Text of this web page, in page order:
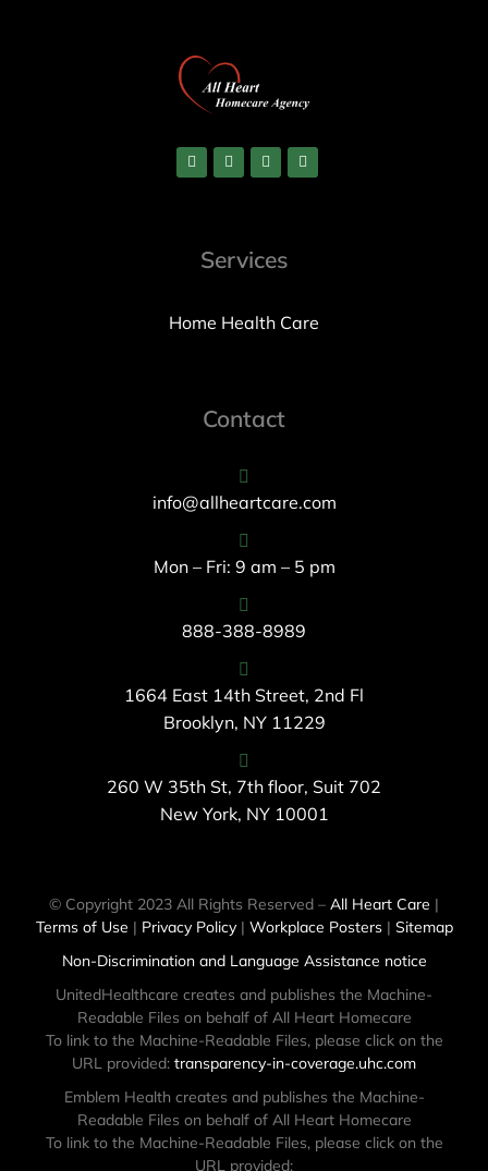
Services
Home Health Care
Contact
info@allheartcare.com
Mon – Fri: 9 am – 5 pm
888-388-8989
1664 East 14th Street, 2nd Fl
Brooklyn, NY 11229
260 W 35th St, 7th floor, Suit 702
New York, NY 10001
© Copyright 2023 All Rights Reserved – All Heart Care |
Terms of Use | Privacy Policy| Workplace Posters| Sitemap
Non-Discrimination and Language Assistance notice
UnitedHealthcare creates and publishes the Machine-
Readable Files on behalf of All Heart Homecare
To link to the Machine-Readable Files, please click on the
URL provided: transparency-in-coverage.uhc.com
Emblem Health creates and publishes the Machine-
Readable Files on behalf of All Heart Homecare
To link to the Machine-Readable Files, please click on the
URL provided: